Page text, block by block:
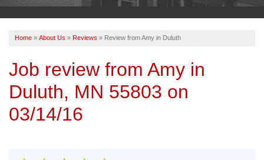
ABOUT US
SERVICE AREA
FREE ESTIMATE
Home » About Us » Reviews » Review from Amy in Duluth
Job review from Amy in
Duluth, MN 55803 on
03/14/16